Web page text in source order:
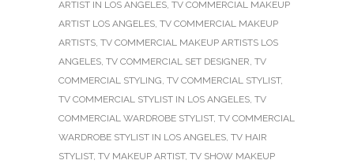
ARTIST IN LOS ANGELES, TV COMMERCIAL MAKEUP
ARTIST LOS ANGELES, TV COMMERCIAL MAKEUP
ARTISTS, TV COMMERCIAL MAKEUP ARTISTS LOS
ANGELES, TV COMMERCIAL SET DESIGNER, TV
COMMERCIAL STYLING, TV COMMERCIAL STYLIST,
TV COMMERCIAL STYLIST IN LOS ANGELES, TV
COMMERCIAL WARDROBE STYLIST, TV COMMERCIAL
WARDROBE STYLIST IN LOS ANGELES, TV HAIR
STYLIST, TV MAKEUP ARTIST, TV SHOW MAKEUP